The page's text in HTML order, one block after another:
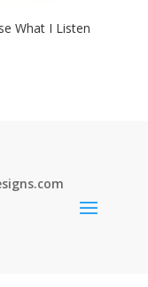
What I Listen